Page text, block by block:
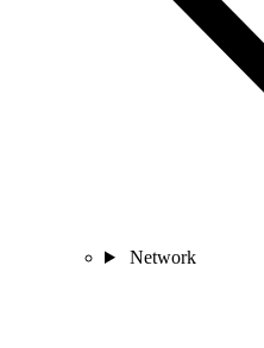
Network